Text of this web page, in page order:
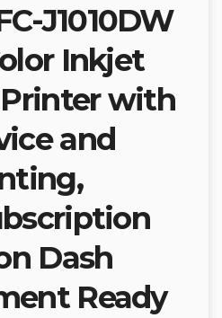
J1010DW
Inkjet
with
and
Dash
Ready